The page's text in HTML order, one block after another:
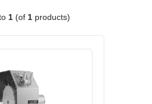
1 (of 1 products)